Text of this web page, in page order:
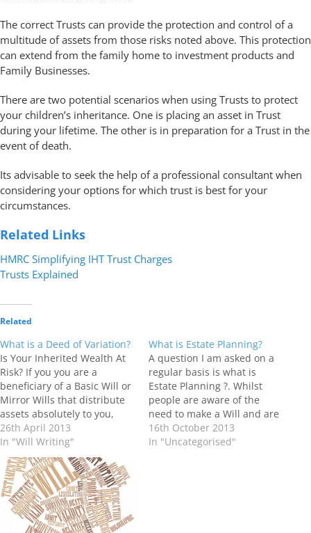
The correct Trusts can provide the protection and control of a
multitude of assets from those risks noted above. This protection
can extend from the family home to investment products and
Family Businesses.
There are two potential scenarios when using Trusts to protect
your children’s inheritance. One is placing an asset in Trust
during your lifetime. The other is in preparation for a Trust in the
event of death.
Its advisable to seek the help of a professional consultant when
considering your options for which trust is best for your
circumstances.
Related Links
HMRC Simplifying IHT Trust Charges
Trusts Explained
Related
What is a Deed of Variation?
Is Your Inherited Wealth At
Risk? If you you are a
beneficiary of a Basic Will or
Mirror Wills that distribute
assets absolutely to you,
these assets could be
exposed to risk. Assets that
have not been placed in
Trust can face attack from :-
Long Term Care Fees
Divorce…
26th April 2013
In "Will Writing"
What is Estate Planning?
A question I am asked on a
regular basis is what is
Estate Planning ?. Whilst
people are aware of the
need to make a Will and are
motivated to do so by their
wish for their loved ones to
16th October 2013
In "Uncategorised"